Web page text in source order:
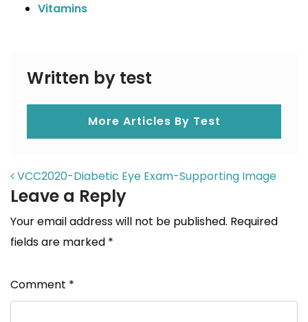
Vitamins
Written by test
More Articles By Test
POST NAVIGATION
VCC2020-Diabetic Eye Exam-Supporting Image
Leave a Reply
Your email address will not be published. Required
fields are marked *
Comment *